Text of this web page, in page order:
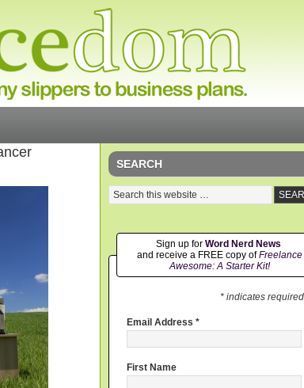
SEARCH
Sign up for Word Nerd News
and receive a FREE copy ofFreelance
Awesome: A Starter Kit!
* indicates required
Email Address *
First Name